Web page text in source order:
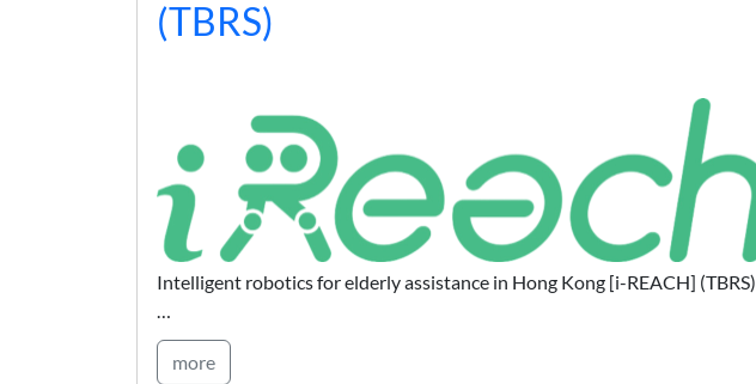
(TBRS)
Intelligent robotics for elderly assistance in Hong Kong [i-REACH] (TBRS)
…
more